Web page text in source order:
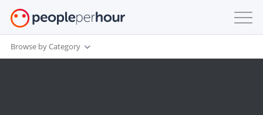
Browse by Category